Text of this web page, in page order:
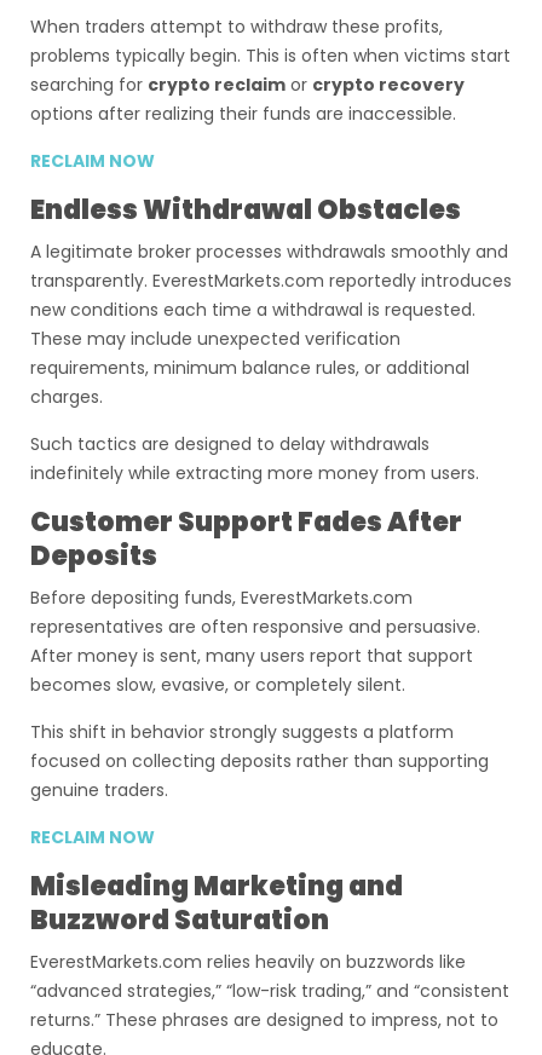
When traders attempt to withdraw these profits,
problems typically begin. This is often when victims start
searching for crypto reclaim or crypto recovery
options after realizing their funds are inaccessible.
RECLAIM NOW
Endless Withdrawal Obstacles
A legitimate broker processes withdrawals smoothly and
transparently. EverestMarkets.com reportedly introduces
new conditions each time a withdrawal is requested.
These may include unexpected verification
requirements, minimum balance rules, or additional
charges.
Such tactics are designed to delay withdrawals
indefinitely while extracting more money from users.
Customer Support Fades After
Deposits
Before depositing funds, EverestMarkets.com
representatives are often responsive and persuasive.
After money is sent, many users report that support
becomes slow, evasive, or completely silent.
This shift in behavior strongly suggests a platform
focused on collecting deposits rather than supporting
genuine traders.
RECLAIM NOW
Misleading Marketing and
Buzzword Saturation
EverestMarkets.com relies heavily on buzzwords like
“advanced strategies,” “low-risk trading,” and “consistent
returns.” These phrases are designed to impress, not to
educate.